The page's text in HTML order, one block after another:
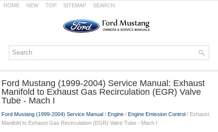
HOME NEW TOP SITEMAP SEARCH
Ford Mustang (1999-2004) Service Manual: Exhaust
Manifold to Exhaust Gas Recirculation (EGR) Valve
Tube - Mach I
Ford Mustang (1999-2004) Service Manual / Engine / Engine Emission Control / Exhaust
Manifold to Exhaust Gas Recirculation (EGR) Valve Tube - Mach I